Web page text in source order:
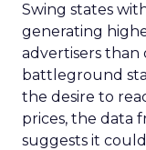
Swing states
generating
advertisers than
battleground
the desire to
prices, the data
suggests it